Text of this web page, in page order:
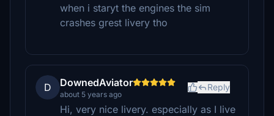
when i staryt the engines the sim
crashes grest livery tho
D DownedAviator
about 5 years ago
Reply
Hi, very nice livery. especially as I live